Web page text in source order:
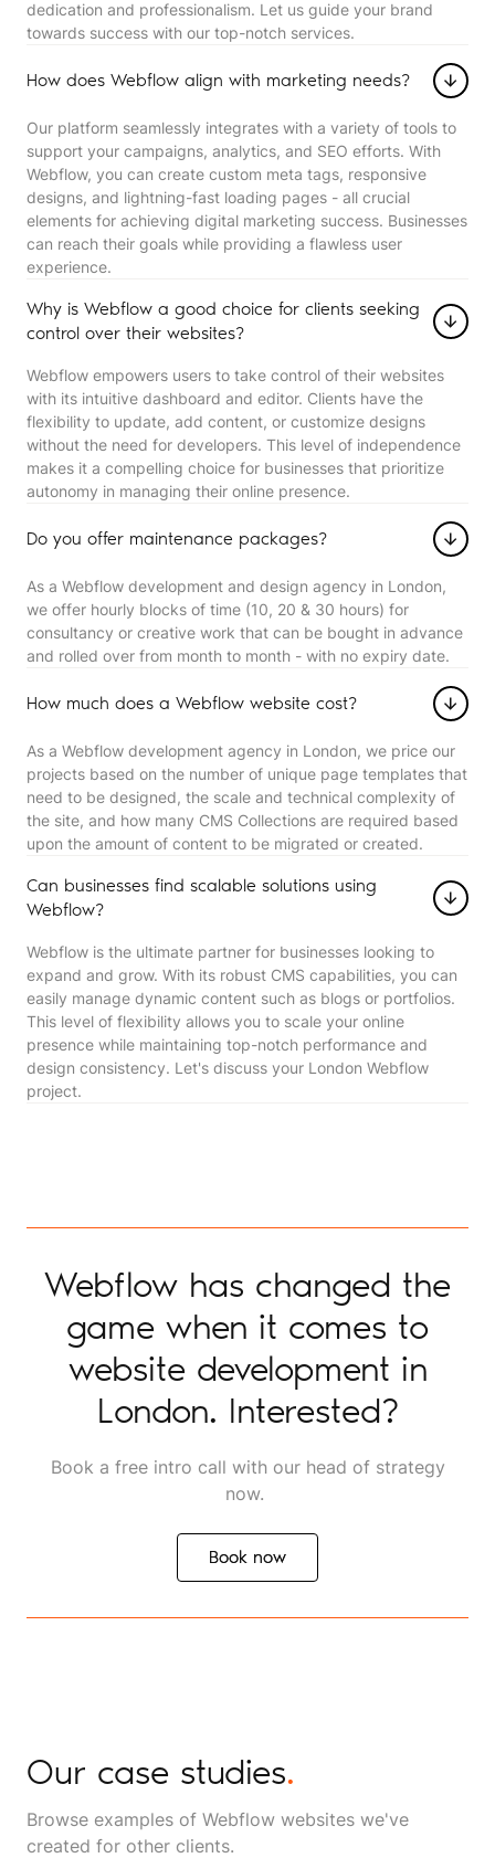
dedication and professionalism. Let us guide your brand
towards success with our top-notch services.
How does Webflow align with marketing needs?
Our platform seamlessly integrates with a variety of tools to
support your campaigns, analytics, and SEO efforts. With
Webflow, you can create custom meta tags, responsive
designs, and lightning-fast loading pages - all crucial
elements for achieving digital marketing success. Businesses
can reach their goals while providing a flawless user
experience.
Why is Webflow a good choice for clients seeking
control over their websites?
Webflow empowers users to take control of their websites
with its intuitive dashboard and editor. Clients have the
flexibility to update, add content, or customize designs
without the need for developers. This level of independence
makes it a compelling choice for businesses that prioritize
autonomy in managing their online presence.
Do you offer maintenance packages?
As a Webflow development and design agency in London,
we offer hourly blocks of time (10, 20 & 30 hours) for
consultancy or creative work that can be bought in advance
and rolled over from month to month - with no expiry date.
How much does a Webflow website cost?
As a Webflow development agency in London, we price our
projects based on the number of unique page templates that
need to be designed, the scale and technical complexity of
the site, and how many CMS Collections are required based
upon the amount of content to be migrated or created.
Can businesses find scalable solutions using
Webflow?
Webflow is the ultimate partner for businesses looking to
expand and grow. With its robust CMS capabilities, you can
easily manage dynamic content such as blogs or portfolios.
This level of flexibility allows you to scale your online
presence while maintaining top-notch performance and
design consistency. Let's discuss your London Webflow
project.
Webflow has changed the
game when it comes to
website development in
London. Interested?
Book a free intro call with our head of strategy
now.
Book now
Book now
Our case studies.
Browse examples of Webflow websites we've
created for other clients.